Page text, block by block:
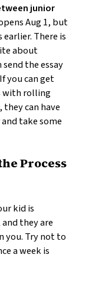
junior
Aug 1, but
There is
about
the essay
you can get
with rolling
can have
take some
Process
kid is
and they are
you. Try not to
a week is